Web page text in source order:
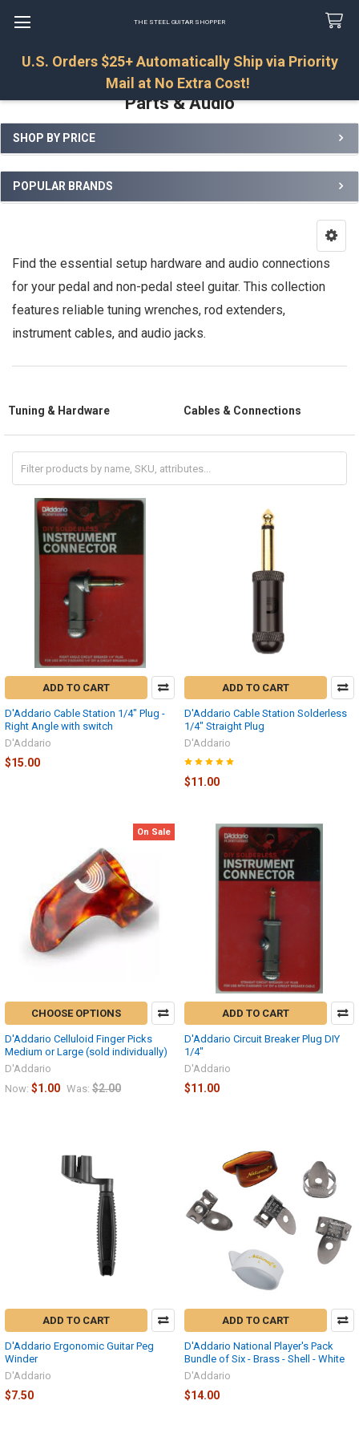
THE STEEL GUITAR SHOPPER
U.S. Orders $25+ Automatically Ship via Priority
Mail at No Extra Cost!
Search
Parts & Audio
Sidebar
SHOP BY PRICE
POPULAR BRANDS
Find the essential setup hardware and audio connections
for your pedal and non-pedal steel guitar. This collection
features reliable tuning wrenches, rod extenders,
instrument cables, and audio jacks.
Tuning & Hardware Cables & Connections
ADD TO CART
D'Addario Cable Station 1/4" Plug -
Right Angle with switch
D'Addario
$15.00
ADD TO CART
D'Addario Cable Station Solderless
1/4" Straight Plug
D'Addario
$11.00
On Sale
CHOOSE OPTIONS
D'Addario Celluloid Finger Picks
Medium or Large (sold individually)
D'Addario
Now: $1.00 Was: $2.00
ADD TO CART
D'Addario Circuit Breaker Plug DIY
1/4"
D'Addario
$11.00
ADD TO CART
D'Addario Ergonomic Guitar Peg
Winder
D'Addario
$7.50
ADD TO CART
D'Addario National Player's Pack
Bundle of Six - Brass - Shell - White
D'Addario
$14.00